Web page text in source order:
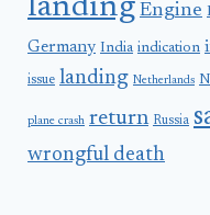
landing Engine
Germany India indication
issue landing Netherlands
plane crash return Russia
wrongful death